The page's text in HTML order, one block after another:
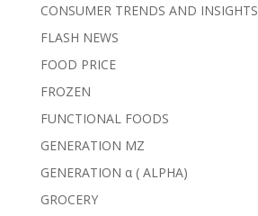
CONSUMER TRENDS AND INSIGHTS
FLASH NEWS
FOOD PRICE
FROZEN
FUNCTIONAL FOODS
GENERATION MZ
GENERATION α ( ALPHA)
GROCERY